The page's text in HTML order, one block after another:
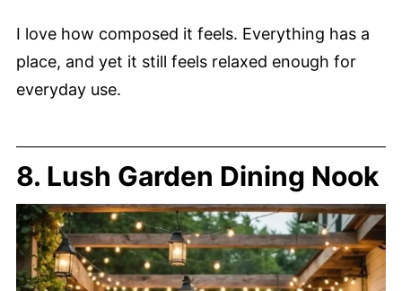
I love how composed it feels. Everything has a
place, and yet it still feels relaxed enough for
everyday use.
8. Lush Garden Dining Nook